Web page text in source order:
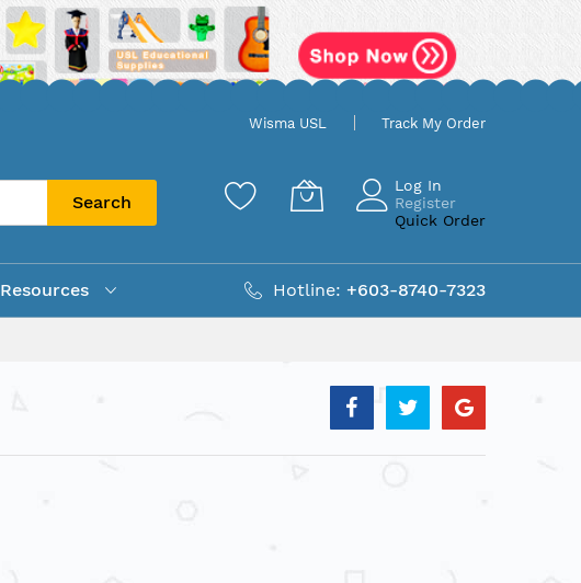
Wisma USL Track My Order
Search
Log In
Register
Quick Order
Resources Hotline: +603-8740-7323